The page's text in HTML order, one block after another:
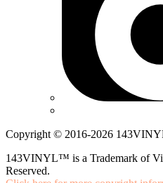
Copyright © 2016-2026
143VINYL™ is a Trademark of
Reserved.